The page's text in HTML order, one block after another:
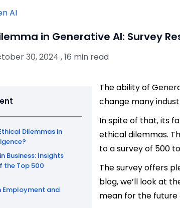
AI
in Generative AI: Survey
30, 2024 , 16 min read
Dilemmas in
Business: Insights
the Top 500
Employment and
The ability of
change many
In spite of that, its
ethical dilemmas.
to a survey of 500
The survey offers
blog, we’ll look at
mean for the future